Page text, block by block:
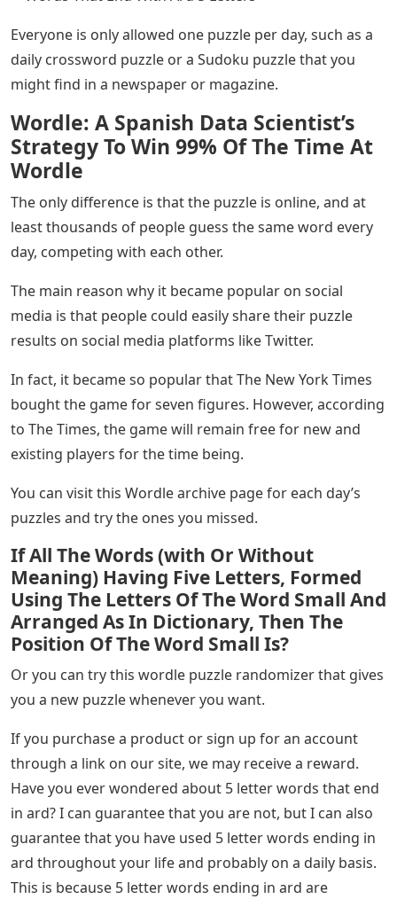
Everyone is only allowed one puzzle per day, such as a
daily crossword puzzle or a Sudoku puzzle that you
might find in a newspaper or magazine.
Wordle: A Spanish Data Scientist’s
Strategy To Win 99% Of The Time At
Wordle
The only difference is that the puzzle is online, and at
least thousands of people guess the same word every
day, competing with each other.
The main reason why it became popular on social
media is that people could easily share their puzzle
results on social media platforms like Twitter.
In fact, it became so popular that The New York Times
bought the game for seven figures. However, according
to The Times, the game will remain free for new and
existing players for the time being.
You can visit this Wordle archive page for each day’s
puzzles and try the ones you missed.
If All The Words (with Or Without
Meaning) Having Five Letters, Formed
Using The Letters Of The Word Small And
Arranged As In Dictionary, Then The
Position Of The Word Small Is?
Or you can try this wordle puzzle randomizer that gives
you a new puzzle whenever you want.
If you purchase a product or sign up for an account
through a link on our site, we may receive a reward.
Have you ever wondered about 5 letter words that end
in ard? I can guarantee that you are not, but I can also
guarantee that you have used 5 letter words ending in
ard throughout your life and probably on a daily basis.
This is because 5 letter words ending in ard are